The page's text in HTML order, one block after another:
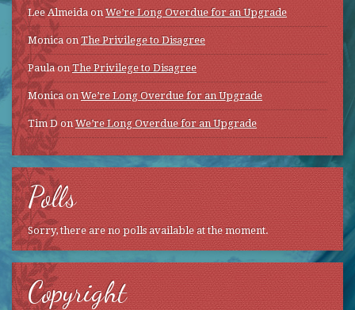
Lee Almeida onWe’re Long Overdue for an Upgrade
Monica on The Privilege to Disagree
PaulaonThe Privilege to Disagree
Monica onWe’re Long Overdue for an Upgrade
Tim DonWe’re Long Overdue for an Upgrade
Polls
Sorry, there are no polls available at the moment.
Copyright